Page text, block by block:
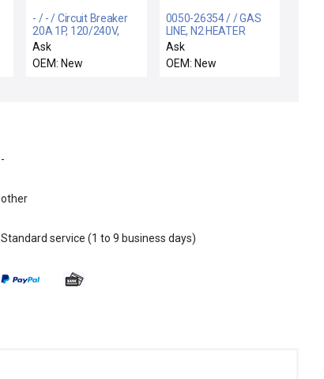
- / - / Circuit Breaker
20A 1P, 120/240V,
Type QC, 10 kAIC,
Ground Fault
Ask
OEM: New
0050-26354 / / GAS
LINE, N2 HEATER
OUTLET NO 2 CVD
Ask
OEM: New
-
other
Standard service (1 to 9 business days)